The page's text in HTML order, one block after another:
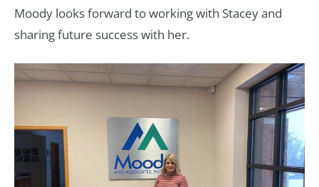
Moody looks forward to working with Stacey and
sharing future success with her.